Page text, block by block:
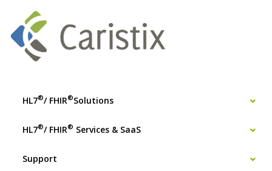
HL7®/ FHIR®Solutions
HL7®/ FHIR® Services & SaaS
Support